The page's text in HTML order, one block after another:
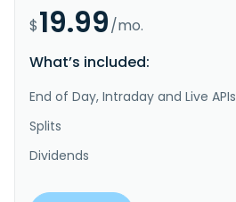
$19.99/mo.
What’s included:
End of Day, Intraday and Live APIs
Splits
Dividends